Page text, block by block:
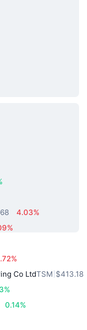
4.03%
Co LtdTSM $413.18
0.14%